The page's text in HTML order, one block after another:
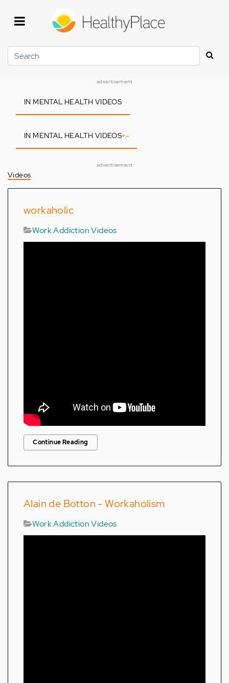
Search
advertisement
IN MENTAL HEALTH VIDEOS
IN MENTAL HEALTH VIDEOS+-
advertisement
Videos
workaholic
Work Addiction Videos
Continue Reading
Alain de Botton - Workaholism
Work Addiction Videos